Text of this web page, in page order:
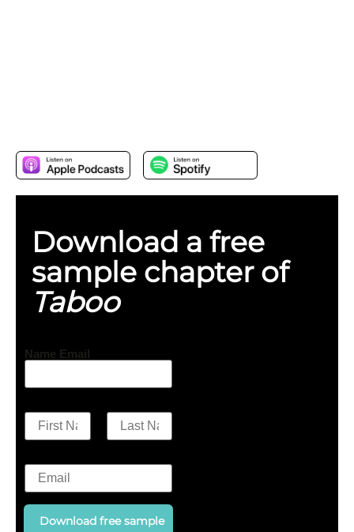
Download a free
sample chapter of
Taboo
Name Email
a
*
E
a
i
Download free sample